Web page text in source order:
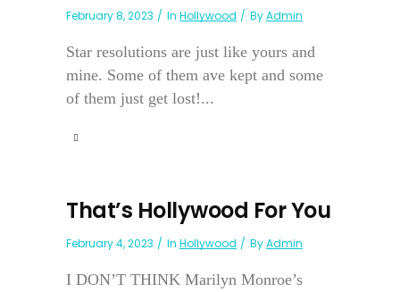
February 8, 2023 In Hollywood ByAdmin
Star resolutions are just like yours and
mine. Some of them ave kept and some
of them just get lost!...
That’s Hollywood For You
February 4, 2023 In Hollywood ByAdmin
I DON’T THINK Marilyn Monroe’s